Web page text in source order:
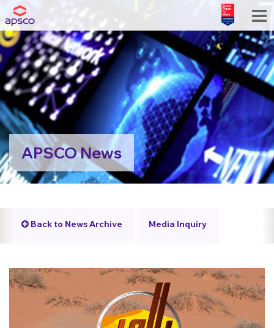
APSCO News
Back to News Archive Media Inquiry